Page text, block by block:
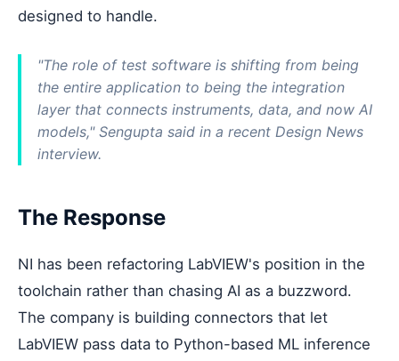
designed to handle.
"The role of test software is shifting from being
the entire application to being the integration
layer that connects instruments, data, and now AI
models," Sengupta said in a recent Design News
interview.
The Response
NI has been refactoring LabVIEW's position in the
toolchain rather than chasing AI as a buzzword.
The company is building connectors that let
LabVIEW pass data to Python-based ML inference